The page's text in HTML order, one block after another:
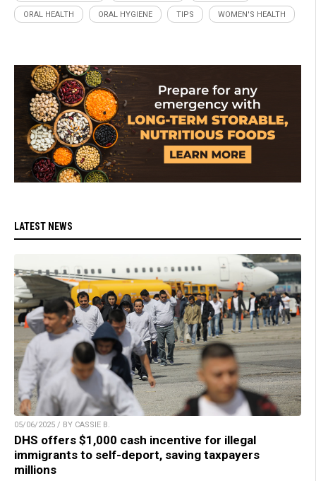
ORAL HEALTH ORAL HYGIENE TIPS WOMEN'S HEALTH
LATEST NEWS
05/06/2025 / BY CASSIE B.
DHS offers $1,000 cash incentive for illegal
immigrants to self-deport, saving taxpayers
millions